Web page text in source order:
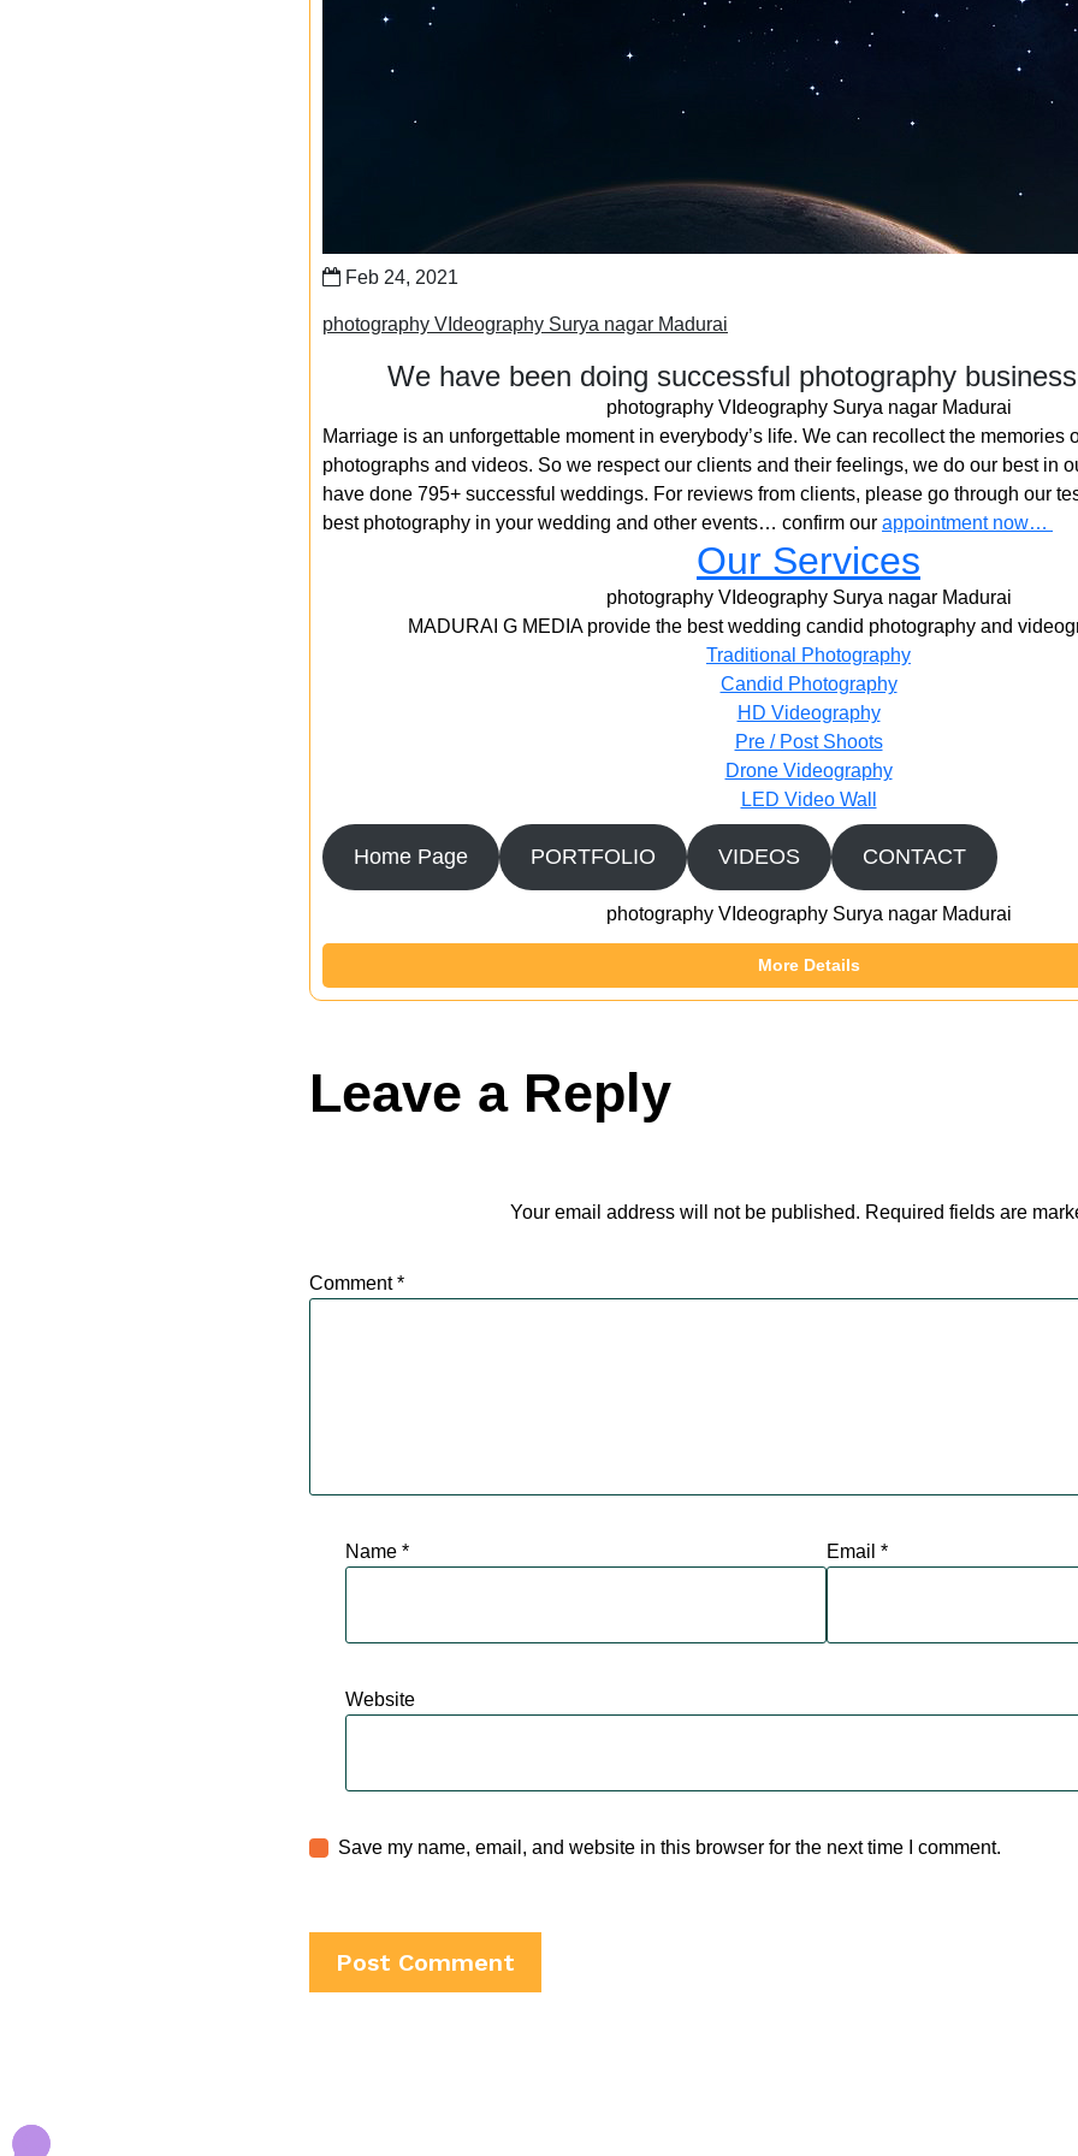
Feb 24, 2021
photography VIdeography Surya nagar Madurai
We have been doing successful photography
photography VIdeography Surya nagar Madurai
Marriage is an unforgettable moment in everybody’s life. We can recollect the memories
photographs and videos. So we respect our clients and their feelings, we do our best in
have done 795+ successful weddings. For reviews from clients, please go through our
best photography in your wedding and other events… confirm our appointment now…
Our Services
photography VIdeography Surya nagar Madurai
MADURAI G MEDIA provide the best wedding candid photography and
Traditional Photography
Candid Photography
HD Videography
Pre / Post Shoots
Drone Videography​
LED Video Wall
Home Page PORTFOLIO VIDEOS CONTACT
photography VIdeography Surya nagar Madurai
More Details
Leave a Reply
Your email address will not be published. Required fields are
Comment*
Name * Email *
Website
Save my name, email, and website in this browser for the next time I comment.